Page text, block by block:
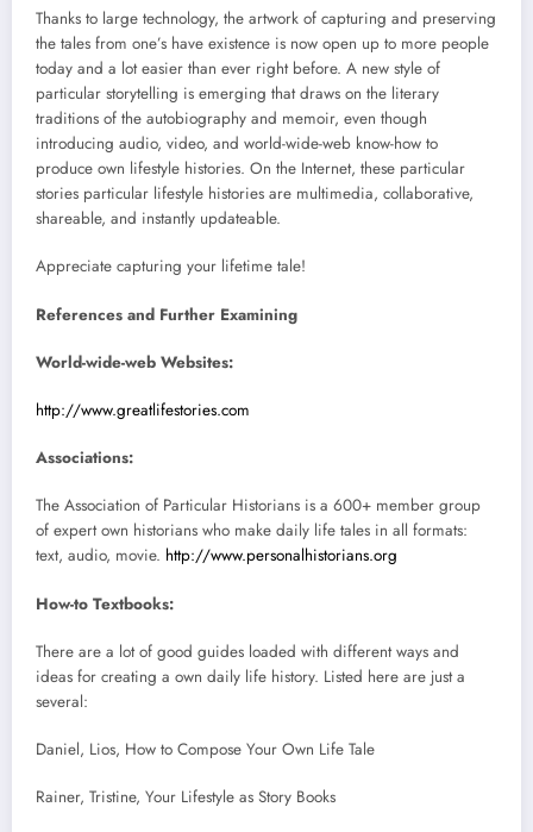
Thanks to large technology, the artwork of capturing and preserving
the tales from one’s have existence is now open up to more people
today and a lot easier than ever right before. A new style of
particular storytelling is emerging that draws on the literary
traditions of the autobiography and memoir, even though
introducing audio, video, and world-wide-web know-how to
produce own lifestyle histories. On the Internet, these particular
stories particular lifestyle histories are multimedia, collaborative,
shareable, and instantly updateable.
Appreciate capturing your lifetime tale!
References and Further Examining
World-wide-web Websites:
http://www.greatlifestories.com
Associations:
The Association of Particular Historians is a 600+ member group
of expert own historians who make daily life tales in all formats:
text, audio, movie. http://www.personalhistorians.org
How-to Textbooks:
There are a lot of good guides loaded with different ways and
ideas for creating a own daily life history. Listed here are just a
several:
Daniel, Lios, How to Compose Your Own Life Tale
Rainer, Tristine, Your Lifestyle as Story Books